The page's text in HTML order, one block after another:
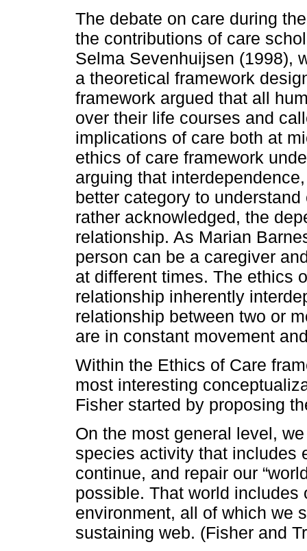
The debate on care during
the contributions of care
Selma Sevenhuijsen (1998),
a theoretical framework
framework argued that all
over their life courses and
implications of care both at
ethics of care framework
arguing that
better category to
rather acknowledged, the
relationship. As Marian
person can be a caregiver
at different times. The ethics
relationship inherently
relationship between two or
are in constant movement
Within the Ethics of Care
most interesting
Fisher started by proposing
On the most general level,
species activity that includes
continue, and repair our
possible. That world
environment, all of which we
sustaining web. (Fisher and